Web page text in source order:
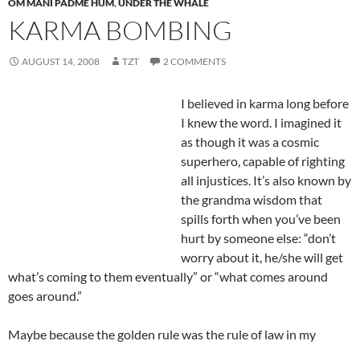
OM MANI PADME HUM,UNDER THE WHALE
KARMA BOMBING
AUGUST 14, 2008 TZT 2 COMMENTS
I believed in karma long before
I knew the word. I imagined it
as though it was a cosmic
superhero, capable of righting
all injustices. It’s also known by
the grandma wisdom that
spills forth when you’ve been
hurt by someone else: “don’t
worry about it, he/she will get
what’s coming to them eventually” or “what comes around
goes around.”
Maybe because the golden rule was the rule of law in my